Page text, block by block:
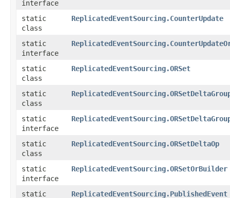
interface
static
class
ReplicatedEventSourcing.CounterUpdate
static
interface
static
class
ReplicatedEventSourcing.ORSet
static
class
static
interface
static
class
ReplicatedEventSourcing.ORSetDeltaOp
static
interface
ReplicatedEventSourcing.ORSetOrBuilder
static
ReplicatedEventSourcing.PublishedEvent